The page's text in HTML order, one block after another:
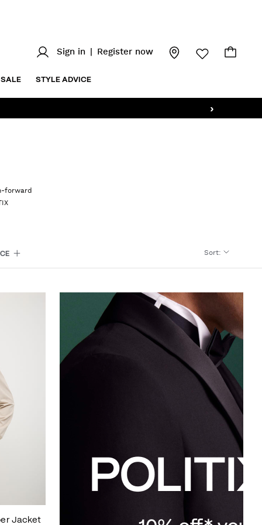
Sign in Register now
SALE STYLE ADVICE
›
forward
Sort:
Jacket